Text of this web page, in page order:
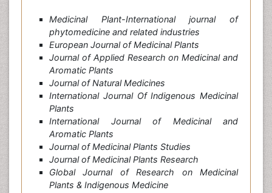
Medicinal Plant-International journal of
phytomedicine and related industries
European Journal of Medicinal Plants
Journal of Applied Research on Medicinal and
Aromatic Plants
Journal of Natural Medicines
International Journal Of Indigenous Medicinal
Plants
International Journal of Medicinal and
Aromatic Plants
Journal of Medicinal Plants Studies
Journal of Medicinal Plants Research
Global Journal of Research on Medicinal
Plants & Indigenous Medicine